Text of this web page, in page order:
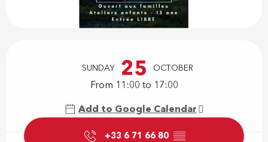
SUNDAY 25 OCTOBER
From 11:00 to 17:00
Add to Google Calendar
+33 6 71 66 80 ▒▒